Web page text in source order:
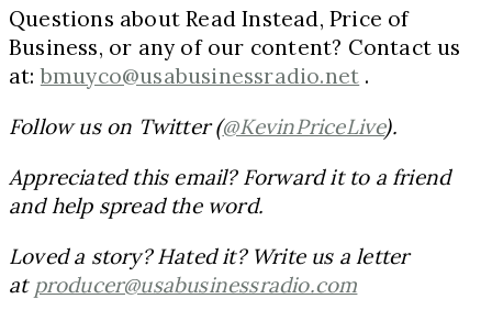
Questions about Read Instead, Price of
Business, or any of our content? Contact us
at:bmuyco@usabusinessradio.net .
Follow us on Twitter (@KevinPriceLive).
Appreciated this email? Forward it to a friend
and help spread the word.
Loved a story? Hated it? Write us a letter
at producer@usabusinessradio.com